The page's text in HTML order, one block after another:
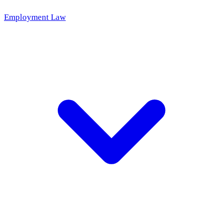
Employment Law